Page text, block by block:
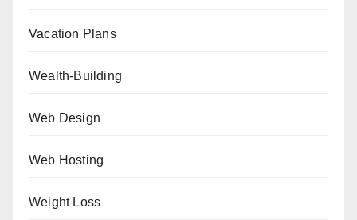
Vacation Plans
Wealth-Building
Web Design
Web Hosting
Weight Loss